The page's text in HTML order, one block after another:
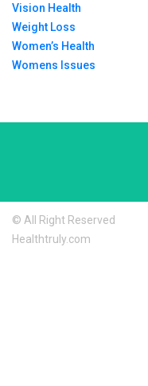
Vision Health
Weight Loss
Women’s Health
Womens Issues
© All Right Reserved
Healthtruly.com